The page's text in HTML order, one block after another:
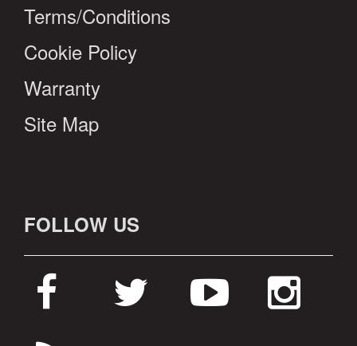
Terms/Conditions
Cookie Policy
Warranty
Site Map
FOLLOW US